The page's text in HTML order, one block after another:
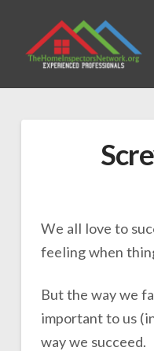
We all love to
feeling when
But the way we
important to us
way we succeed.